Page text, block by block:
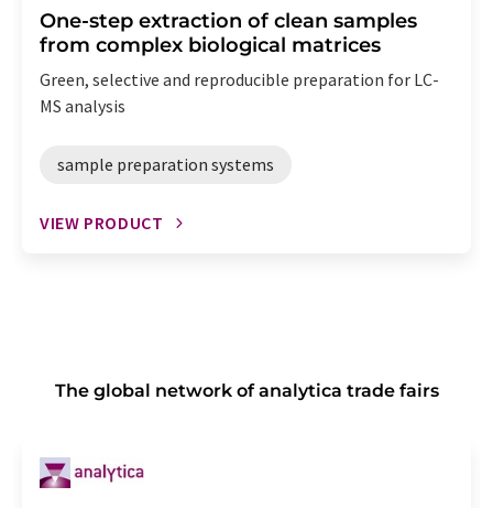
One-step extraction of clean samples
from complex biological matrices
Green, selective and reproducible preparation for LC-
MS analysis
sample preparation systems
VIEW PRODUCT
The global network of analytica trade fairs